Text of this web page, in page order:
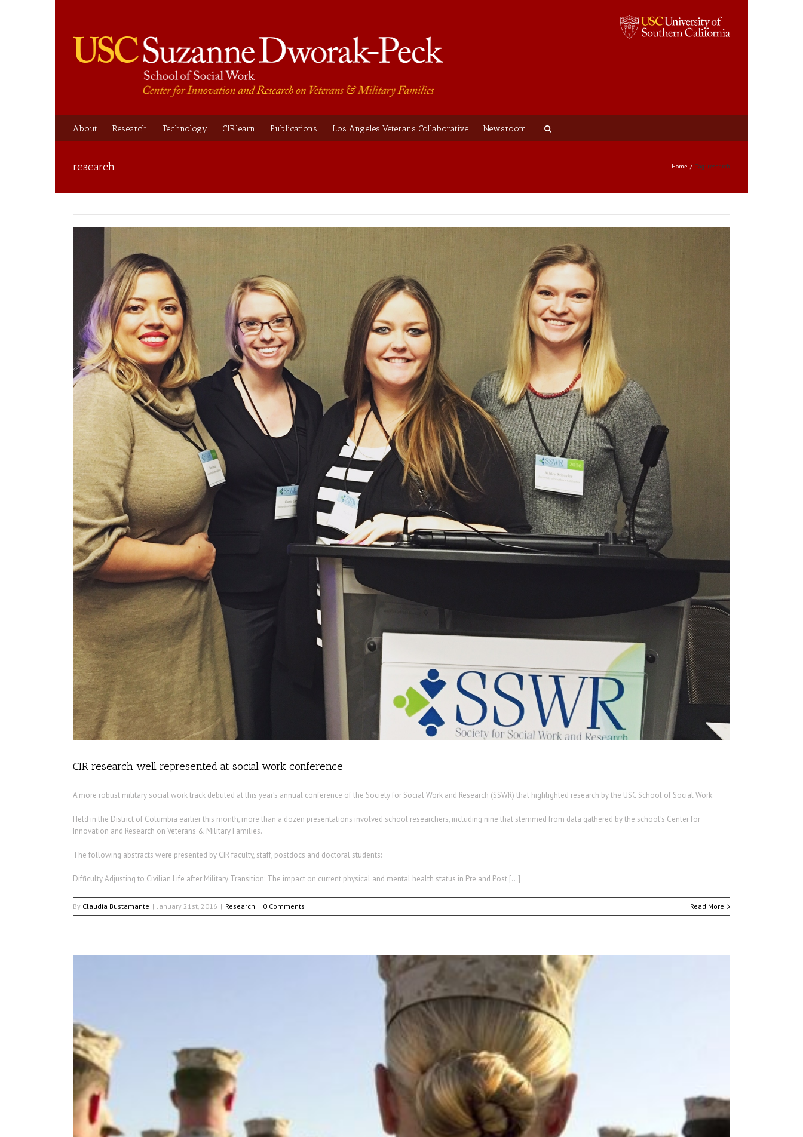
About Research Technology CIRlearn Publications Los Angeles Veterans Collaborative Newsroom
research Home Tag: research
CIR research well represented at social work conference
A more robust military social work track debuted at this year’s annual conference of the Society for Social Work and Research (SSWR) that highlighted research by the USC School of Social Work.
Held in the District of Columbia earlier this month, more than a dozen presentations involved school researchers, including nine that stemmed from data gathered by the school’s Center for
Innovation and Research on Veterans & Military Families.
The following abstracts were presented by CIR faculty, staff, postdocs and doctoral students:
Difficulty Adjusting to Civilian Life after Military Transition: The impact on current physical and mental health status in Pre and Post […]
By Claudia Bustamante | January 21st, 2016 | Research | 0 Comments Read More